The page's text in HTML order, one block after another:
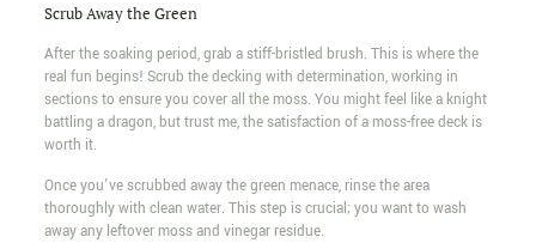
Scrub Away the Green
After the soaking period, grab a stiff-bristled brush. This is where the
real fun begins! Scrub the decking with determination, working in
sections to ensure you cover all the moss. You might feel like a knight
battling a dragon, but trust me, the satisfaction of a moss-free deck is
worth it.
Once you've scrubbed away the green menace, rinse the area
thoroughly with clean water. This step is crucial; you want to wash
away any leftover moss and vinegar residue.